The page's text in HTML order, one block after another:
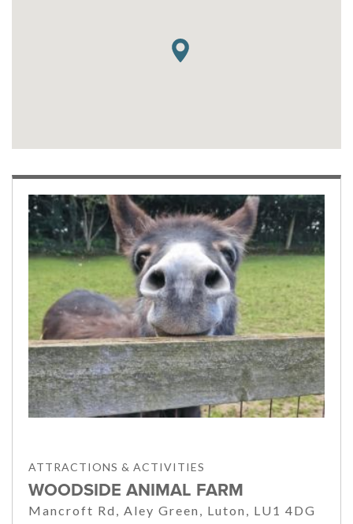
ATTRACTIONS & ACTIVITIES
WOODSIDE ANIMAL FARM
Mancroft Rd, Aley Green, Luton, LU1 4DG